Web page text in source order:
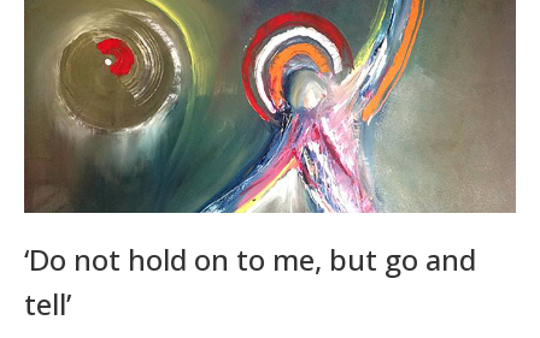
‘Do not hold on to me, but go and
tell’